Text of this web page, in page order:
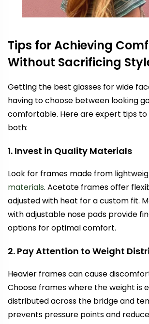
Tips for Achieving
Without Sacrificing
Getting the best glasses for wide
having to choose between looking
comfortable. Here are expert tips to
both:
1. Invest in Quality Materials
Look for frames made from
materials. Acetate frames offer
adjusted with heat for a custom fit.
with adjustable nose pads provide
options for optimal comfort.
2. Pay Attention to Weight
Heavier frames can cause
Choose frames where the weight is
distributed across the bridge and
prevents pressure points and